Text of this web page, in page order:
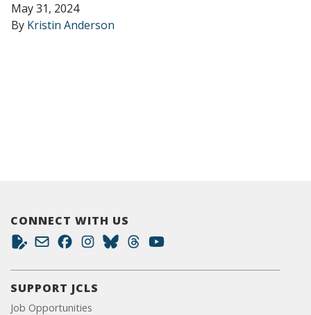
May 31, 2024
By Kristin Anderson
CONNECT WITH US
SUPPORT JCLS
Job Opportunities